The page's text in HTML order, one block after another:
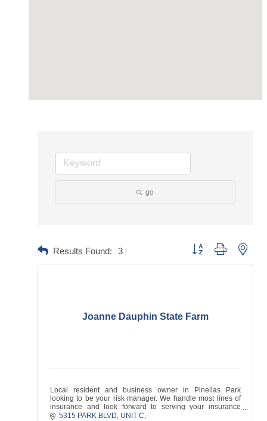
go
Results Found: 3 Button group with
Joanne Dauphin State Farm
Local resident and business owner in Pinellas Park
looking to be your risk manager. We handle most lines of
insurance and look forward to serving your insurance
needs!
5315 PARK BLVD UNIT C